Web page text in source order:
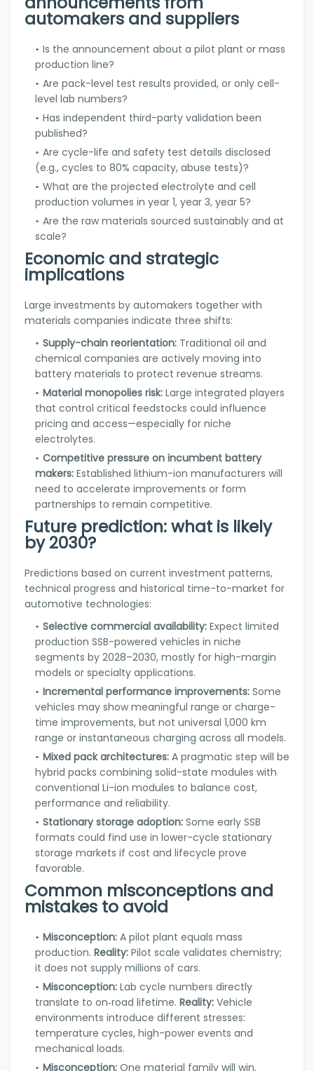
automakers and suppliers
Is the announcement about a pilot plant or mass
production line?
Are pack-level test results provided, or only cell-
level lab numbers?
Has independent third-party validation been
published?
Are cycle-life and safety test details disclosed
(e.g., cycles to 80% capacity, abuse tests)?
What are the projected electrolyte and cell
production volumes in year 1, year 3, year 5?
Are the raw materials sourced sustainably and at
scale?
Economic and strategic
implications
Large investments by automakers together with
materials companies indicate three shifts:
Supply-chain reorientation: Traditional oil and
chemical companies are actively moving into
battery materials to protect revenue streams.
Material monopolies risk: Large integrated players
that control critical feedstocks could influence
pricing and access—especially for niche
electrolytes.
Competitive pressure on incumbent battery
makers: Established lithium-ion manufacturers will
need to accelerate improvements or form
partnerships to remain competitive.
Future prediction: what is likely
by 2030?
Predictions based on current investment patterns,
technical progress and historical time-to-market for
automotive technologies:
Selective commercial availability: Expect limited
production SSB-powered vehicles in niche
segments by 2028–2030, mostly for high-margin
models or specialty applications.
Incremental performance improvements: Some
vehicles may show meaningful range or charge-
time improvements, but not universal 1,000 km
range or instantaneous charging across all models.
Mixed pack architectures: A pragmatic step will be
hybrid packs combining solid-state modules with
conventional Li-ion modules to balance cost,
performance and reliability.
Stationary storage adoption: Some early SSB
formats could find use in lower-cycle stationary
storage markets if cost and lifecycle prove
favorable.
Common misconceptions and
mistakes to avoid
Misconception: A pilot plant equals mass
production. Reality: Pilot scale validates chemistry;
it does not supply millions of cars.
Misconception: Lab cycle numbers directly
translate to on‑road lifetime. Reality: Vehicle
environments introduce different stresses:
temperature cycles, high-power events and
mechanical loads.
Misconception: One material family will win.